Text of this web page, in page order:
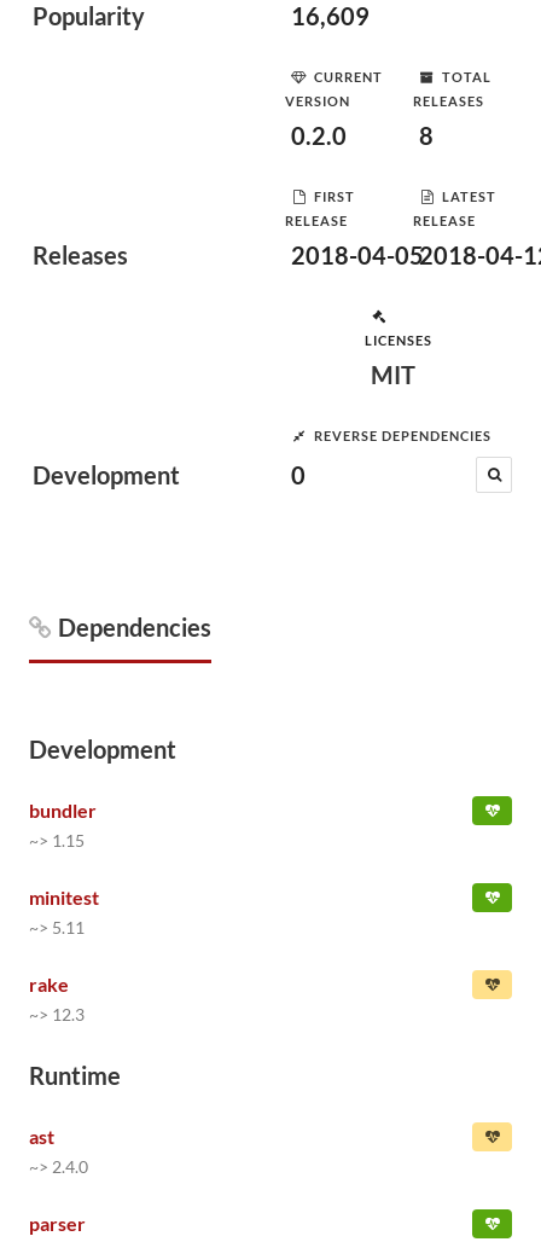
Popularity 16,609
Releases
CURRENT
VERSION
0.2.0
TOTAL
RELEASES
8
FIRST
RELEASE
2018-04-05
LATEST
RELEASE
2018-04-
Development
LICENSES
MIT
REVERSE DEPENDENCIES
0
Dependencies
Development
bundler
~> 1.15
minitest
~> 5.11
rake
~> 12.3
Runtime
ast
~> 2.4.0
parser